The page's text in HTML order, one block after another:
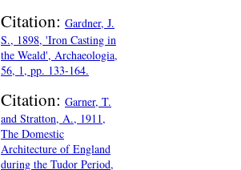
Citation: Gardner, J.
S., 1898, 'Iron Casting in
the Weald', Archaeologia,
56, 1, pp. 133-164.
Citation: Garner, T.
and Stratton, A., 1911,
The Domestic
Architecture of England
during the Tudor Period,